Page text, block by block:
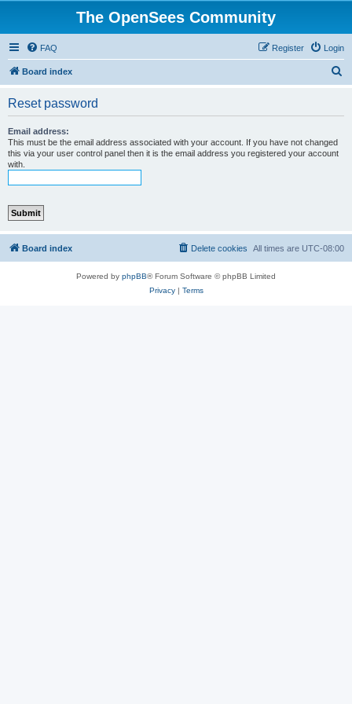
The OpenSees Community
FAQ Login
Register
Board index
Reset password
Email address:
This must be the email address associated with your account. If you have not changed
this via your user control panel then it is the email address you registered your account
with.
Board index All times are UTC-08:00
Delete cookies
Powered by phpBB® Forum Software © phpBB Limited
Privacy| Terms